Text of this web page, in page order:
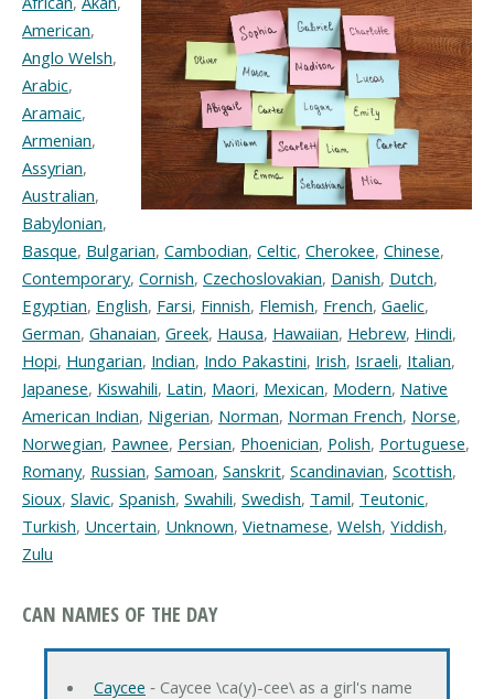
American,
Anglo Welsh,
Arabic,
Aramaic,
Armenian,
Assyrian,
Australian,
Babylonian,
Basque, Bulgarian, Cambodian, Celtic, Cherokee, Chinese,
Contemporary, Cornish, Czechoslovakian, Danish, Dutch,
Egyptian, English, Farsi, Finnish, Flemish, French, Gaelic,
German, Ghanaian, Greek, Hausa, Hawaiian, Hebrew, Hindi,
Hopi, Hungarian, Indian, Indo Pakastini, Irish, Israeli, Italian,
Japanese, Kiswahili, Latin, Maori, Mexican, Modern, Native
American Indian, Nigerian, Norman, Norman French, Norse,
Norwegian, Pawnee, Persian, Phoenician, Polish, Portuguese,
Romany, Russian, Samoan, Sanskrit, Scandinavian, Scottish,
Sioux, Slavic, Spanish, Swahili, Swedish, Tamil, Teutonic,
Turkish, Uncertain, Unknown, Vietnamese, Welsh, Yiddish,
Zulu
CAN NAMES OF THE DAY
Caycee ‐ Caycee \ca(y)-cee\ as a girl's name